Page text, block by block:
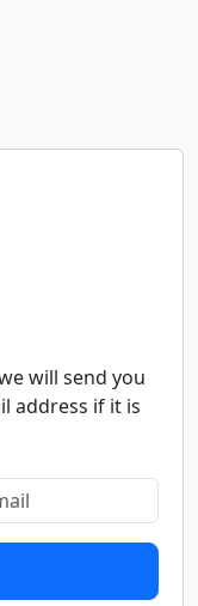
will send you
address if it is